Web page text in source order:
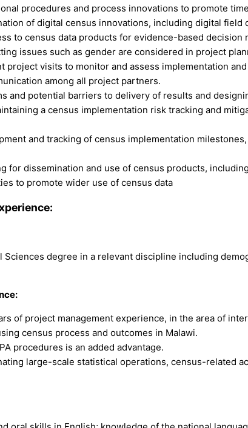
procedures and process innovations to promote
of digital census innovations, including digital
to census data products for evidence-based decision
issues such as gender are considered in project
project visits to monitor and assess implementation
among all project partners.
and potential barriers to delivery of results and
a census implementation risk tracking and
and tracking of census implementation
for dissemination and use of census products,
to promote wider use of census data
Sciences degree in a relevant discipline including
of project management experience, in the area of
census process and outcomes in Malawi.
procedures is an added advantage.
large-scale statistical operations, census-related